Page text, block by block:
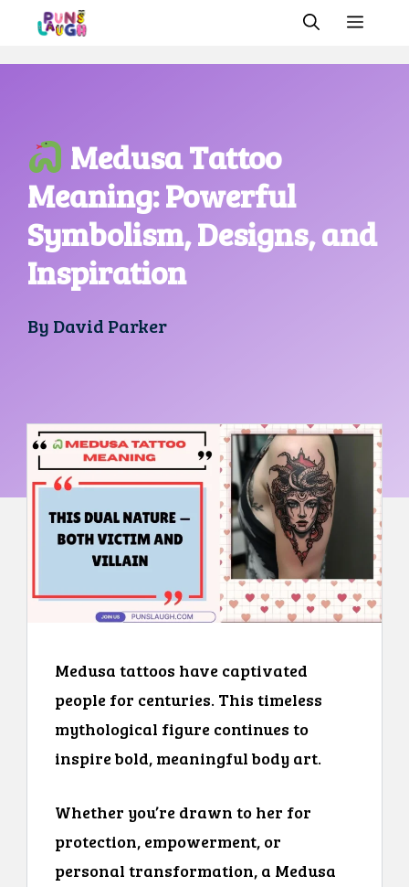
Medusa Tattoo
Meaning: Powerful
Symbolism, Designs, and
Inspiration
By David Parker
Medusa tattoos have captivated
people for centuries. This timeless
mythological figure continues to
inspire bold, meaningful body art.
Whether you’re drawn to her for
protection, empowerment, or
personal transformation, a Medusa